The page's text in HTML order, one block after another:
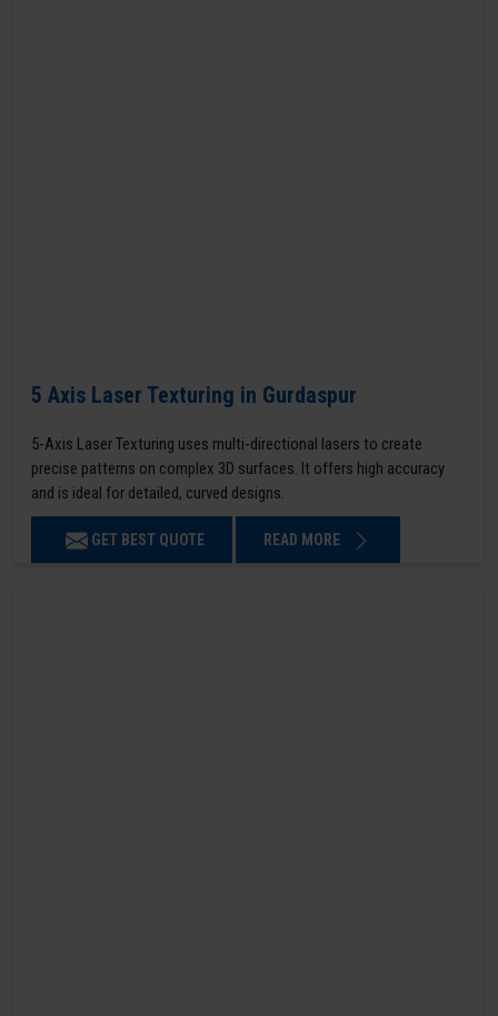
5 Axis Laser Texturing in Gurdaspur
5-Axis Laser Texturing uses multi-directional lasers to create
precise patterns on complex 3D surfaces. It offers high accuracy
and is ideal for detailed, curved designs.
GET BEST QUOTE READ MORE